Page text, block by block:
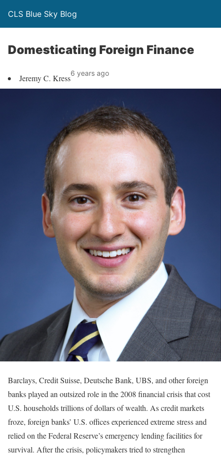
CLS Blue Sky Blog
Domesticating Foreign Finance
Jeremy C. Kress6 years ago
Barclays, Credit Suisse, Deutsche Bank, UBS, and other foreign
banks played an outsized role in the 2008 financial crisis that cost
U.S. households trillions of dollars of wealth. As credit markets
froze, foreign banks’ U.S. offices experienced extreme stress and
relied on the Federal Reserve’s emergency lending facilities for
survival. After the crisis, policymakers tried to strengthen